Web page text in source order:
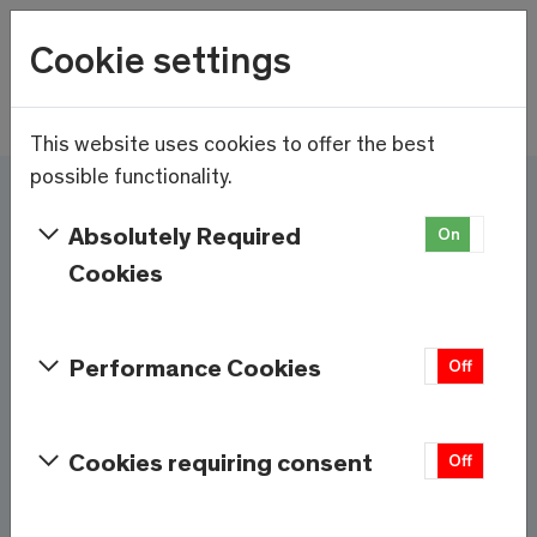
Skip to main content
10.6°C
Wetter
Here and now - Saas-
Fee/Saastal is ready
Cookie settings
This website uses cookies to offer the best
possible functionality.
Absolutely Required
Cookies
On
Performance Cookies Off
Cookies requiring consent Off